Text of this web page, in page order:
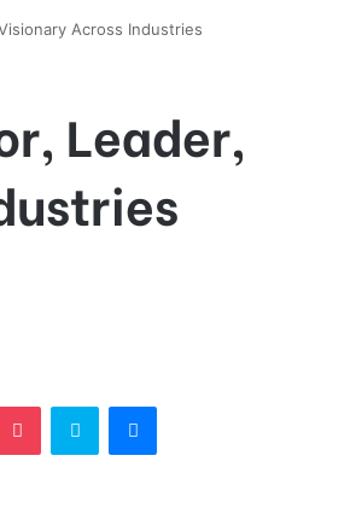
Across Industries
Leader,
Pocket Skype Messenger